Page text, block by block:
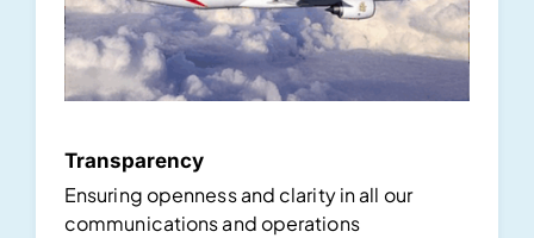
Transparency
Ensuring openness and clarity in all our
communications and operations